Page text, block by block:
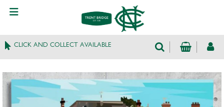
CLICK AND COLLECT AVAILABLE